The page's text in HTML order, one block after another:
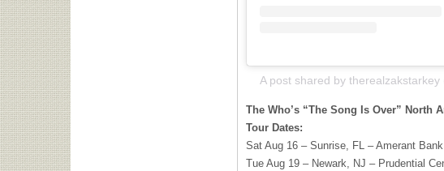
The Who’s “The Song Is Over” North
Tour Dates:
Sat Aug 16 – Sunrise, FL – Amerant
Tue Aug 19 – Newark, NJ – Prudential